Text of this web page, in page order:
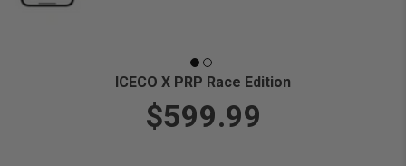
ICECO X PRP Race Edition
$599.99